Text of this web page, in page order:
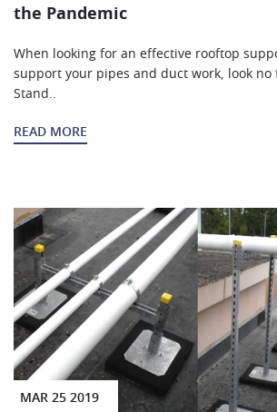
the Pandemic
When looking for an effective rooftop
support your pipes and duct work, look
Stand..
READ MORE
MAR 25 2019